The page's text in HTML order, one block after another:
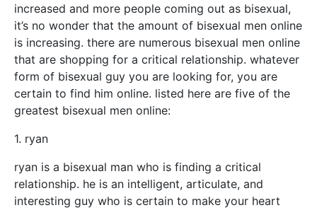
increased and more people coming out as bisexual,
it’s no wonder that the amount of bisexual men online
is increasing. there are numerous bisexual men online
that are shopping for a critical relationship. whatever
form of bisexual guy you are looking for, you are
certain to find him online. listed here are five of the
greatest bisexual men online:
1. ryan
ryan is a bisexual man who is finding a critical
relationship. he is an intelligent, articulate, and
interesting guy who is certain to make your heart